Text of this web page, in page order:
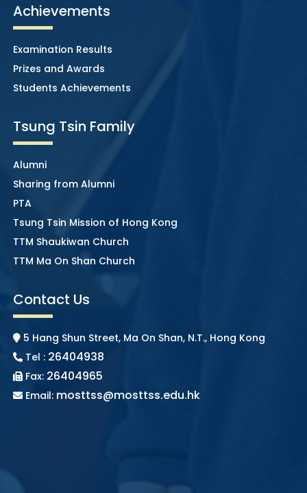
Achievements
Examination Results
Prizes and Awards
Students Achievements
Tsung Tsin Family
Alumni
Sharing from Alumni
PTA
Tsung Tsin Mission of Hong Kong
TTM Shaukiwan Church
TTM Ma On Shan Church
Contact Us
5 Hang Shun Street, Ma On Shan, N.T., Hong Kong
Tel : 26404938
Fax: 26404965
Email: mosttss@mosttss.edu.hk